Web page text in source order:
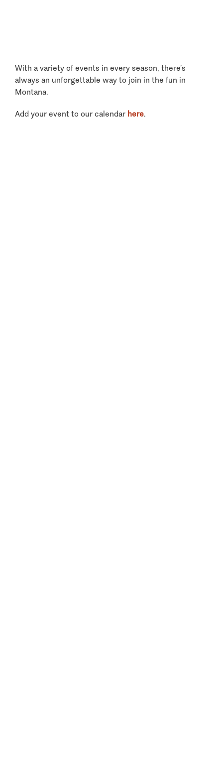
With a variety of events in every season, there’s
always an unforgettable way to join in the fun in
Montana.
Add your event to our calendar here.